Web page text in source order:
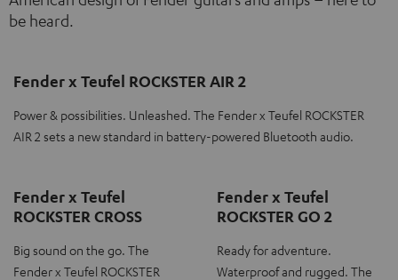
be heard.
Fender x Teufel ROCKSTER AIR 2
Power & possibilities. Unleashed. The Fender x Teufel ROCKSTER
AIR 2 sets a new standard in battery-powered Bluetooth audio.
Fender x Teufel
ROCKSTER CROSS
Big sound on the go. The
Fender x Teufel ROCKSTER
Fender x Teufel
ROCKSTER GO 2
Ready for adventure.
Waterproof and rugged. The